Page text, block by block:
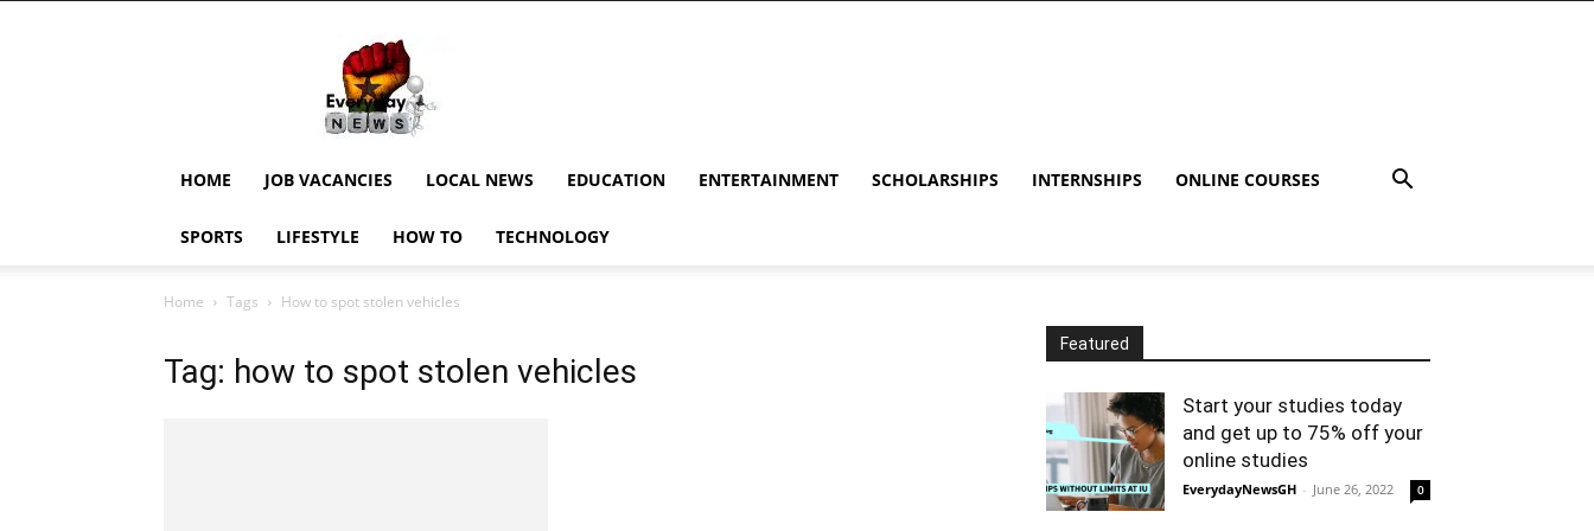
EverydayNewsGH,
Ghana
News,
Current
Updates,
News,
HOME JOB VACANCIES LOCAL NEWS EDUCATION ENTERTAINMENT SCHOLARSHIPS INTERNSHIPS ONLINE COURSES
SPORTS LIFESTYLE HOW TO TECHNOLOGY
Home Tags How to spot stolen vehicles
Tag: how to spot stolen vehicles
Featured
Start your studies today
and get up to 75% off your
online studies
EverydayNewsGH - June 26, 2022 0